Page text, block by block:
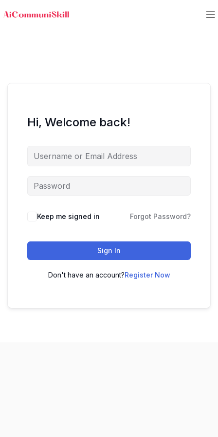
Hi, Welcome back!
Keep me signed in Forgot Password?
Sign In
Don't have an account?Register Now